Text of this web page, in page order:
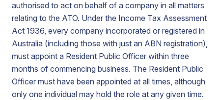
authorised to act on behalf of a company in all matters
relating to the ATO. Under the Income Tax Assessment
Act 1936, every company incorporated or registered in
Australia (including those with just an ABN registration),
must appoint a Resident Public Officer within three
months of commencing business. The Resident Public
Officer must have been appointed at all times, although
only one individual may hold the role at any given time.